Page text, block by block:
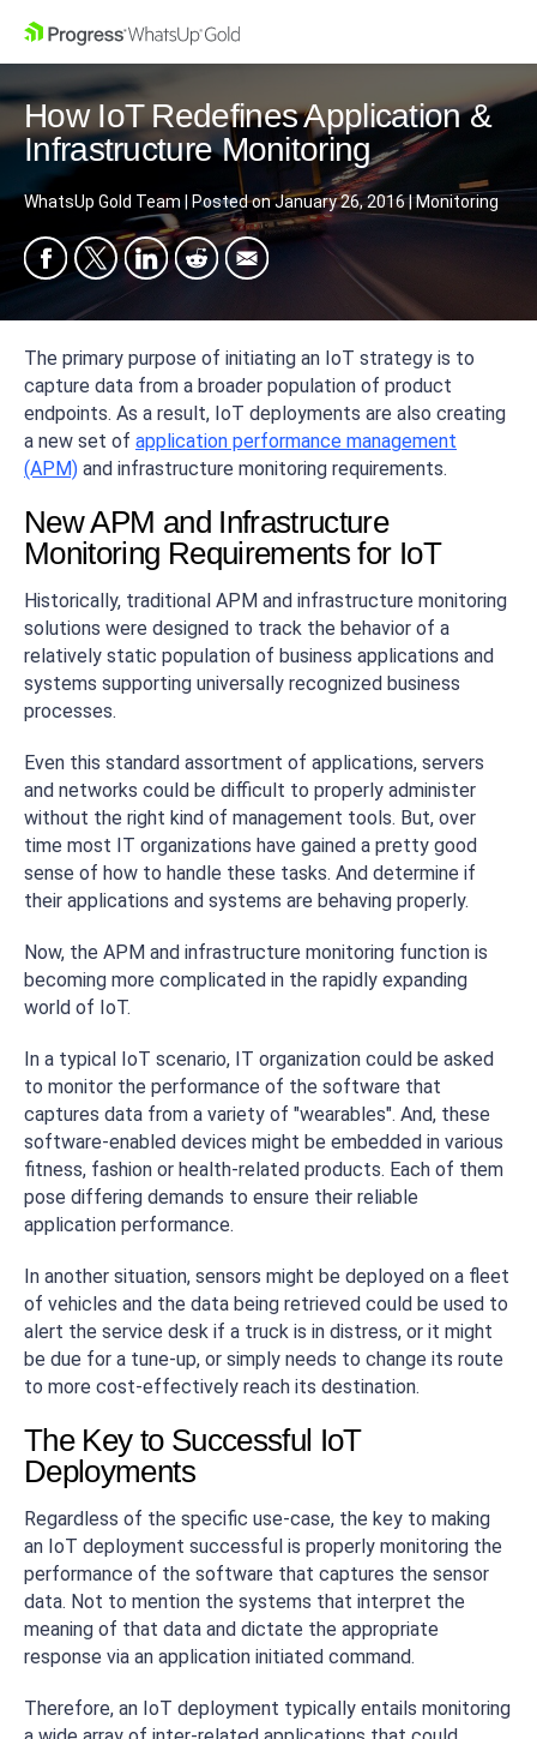
How IoT Redefines Application &
Infrastructure Monitoring
WhatsUp Gold Team Posted onJanuary 26, 2016|Monitoring
The primary purpose of initiating an IoT strategy is to
capture data from a broader population of product
endpoints. As a result, IoT deployments are also creating
a new set of application performance management
(APM) and infrastructure monitoring requirements.
New APM and Infrastructure
Monitoring Requirements for IoT
Historically, traditional APM and infrastructure monitoring
solutions were designed to track the behavior of a
relatively static population of business applications and
systems supporting universally recognized business
processes.
Even this standard assortment of applications, servers
and networks could be difficult to properly administer
without the right kind of management tools. But, over
time most IT organizations have gained a pretty good
sense of how to handle these tasks. And determine if
their applications and systems are behaving properly.
Now, the APM and infrastructure monitoring function is
becoming more complicated in the rapidly expanding
world of IoT.
In a typical IoT scenario, IT organization could be asked
to monitor the performance of the software that
captures data from a variety of "wearables". And, these
software-enabled devices might be embedded in various
fitness, fashion or health-related products. Each of them
pose differing demands to ensure their reliable
application performance.
In another situation, sensors might be deployed on a fleet
of vehicles and the data being retrieved could be used to
alert the service desk if a truck is in distress, or it might
be due for a tune-up, or simply needs to change its route
to more cost-effectively reach its destination.
The Key to Successful IoT
Deployments
Regardless of the specific use-case, the key to making
an IoT deployment successful is properly monitoring the
performance of the software that captures the sensor
data. Not to mention the systems that interpret the
meaning of that data and dictate the appropriate
response via an application initiated command.
Therefore, an IoT deployment typically entails monitoring